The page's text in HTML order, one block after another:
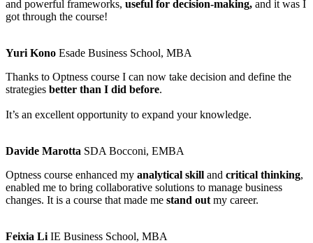
and powerful frameworks, useful for decision-making, and it was I
got through the course!
Yuri Kono Esade Business School, MBA
Thanks to Optness course I can now take decision and define the
strategies better than I did before.
It’s an excellent opportunity to expand your knowledge.
Davide Marotta SDA Bocconi, EMBA
Optness course enhanced my analytical skill and critical thinking,
enabled me to bring collaborative solutions to manage business
changes. It is a course that made me stand out my career.
Feixia Li IE Business School, MBA